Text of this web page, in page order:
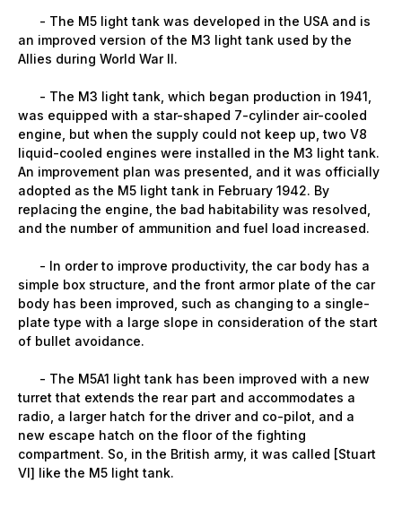
- The M5 light tank was developed in the USA and is
an improved version of the M3 light tank used by the
Allies during World War II.
- The M3 light tank, which began production in 1941,
was equipped with a star-shaped 7-cylinder air-cooled
engine, but when the supply could not keep up, two V8
liquid-cooled engines were installed in the M3 light tank.
An improvement plan was presented, and it was officially
adopted as the M5 light tank in February 1942. By
replacing the engine, the bad habitability was resolved,
and the number of ammunition and fuel load increased.
- In order to improve productivity, the car body has a
simple box structure, and the front armor plate of the car
body has been improved, such as changing to a single-
plate type with a large slope in consideration of the start
of bullet avoidance.
- The M5A1 light tank has been improved with a new
turret that extends the rear part and accommodates a
radio, a larger hatch for the driver and co-pilot, and a
new escape hatch on the floor of the fighting
compartment. So, in the British army, it was called [Stuart
VI] like the M5 light tank.